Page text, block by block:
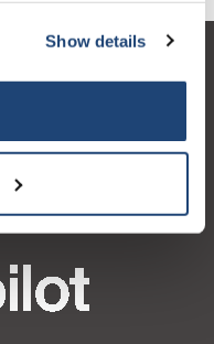
Show details